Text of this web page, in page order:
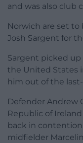
and was also club
Norwich are set
Josh Sargent for
Sargent picked
the United States
him out of the
Defender Andrew
Republic of
back in
midfielder